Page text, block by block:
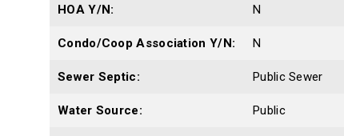
HOA Y/N: N
Condo/Coop Association Y/N: N
Sewer Septic: Public Sewer
Water Source: Public